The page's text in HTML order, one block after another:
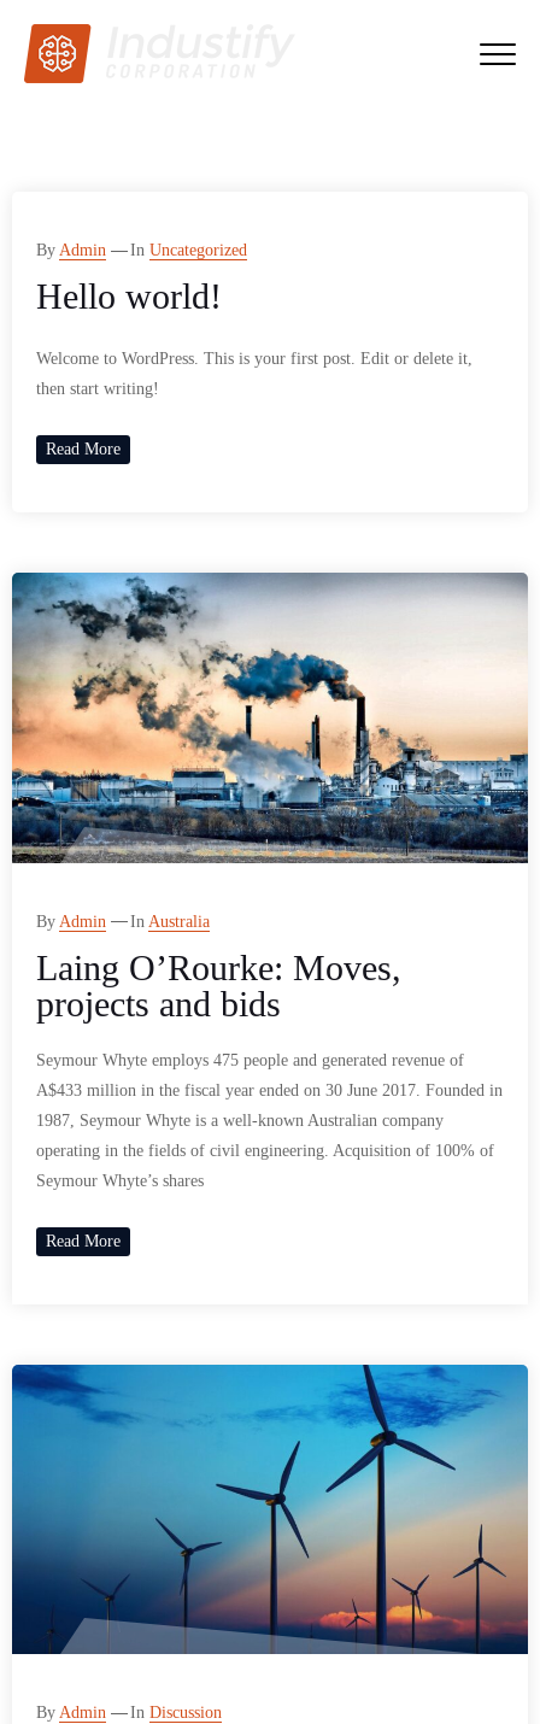
By Admin In Uncategorized
Hello world!
Welcome to WordPress. This is your first post. Edit or delete it,
then start writing!
Read More
By Admin In Australia
Laing O’Rourke: Moves,
projects and bids
Seymour Whyte employs 475 people and generated revenue of
A$433 million in the fiscal year ended on 30 June 2017. Founded in
1987, Seymour Whyte is a well-known Australian company
operating in the fields of civil engineering. Acquisition of 100% of
Seymour Whyte’s shares
Read More
By Admin In Discussion